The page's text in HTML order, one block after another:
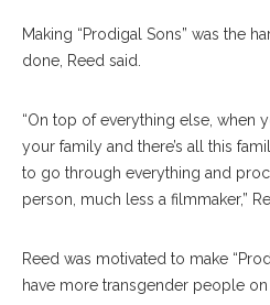
Making “Prodigal Sons” was the
done, Reed said.
“On top of everything else, when
your family and there’s all this
to go through everything and
person, much less a filmmaker,”
Reed was motivated to make
have more transgender people on